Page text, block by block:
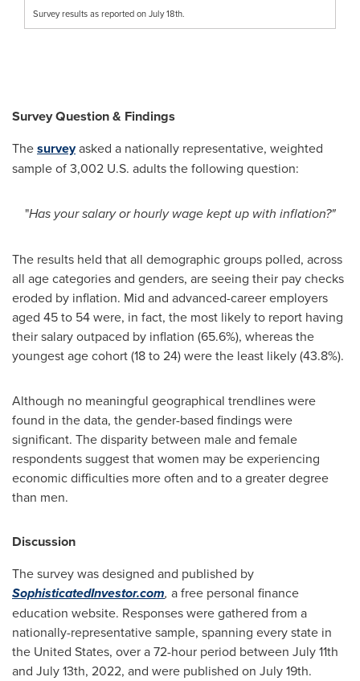
Survey results as reported on July 18th.
Survey Question & Findings
Thesurveyasked a nationally representative, weighted
sample of 3,002 U.S. adults the following question:
"Has your salary or hourly wage kept up with inflation?"
The results held that all demographic groups polled, across
all age categories and genders, are seeing their pay checks
eroded by inflation. Mid and advanced-career employers
aged 45 to 54 were, in fact, the most likely to report having
their salary outpaced by inflation (65.6%), whereas the
youngest age cohort (18 to 24) were the least likely (43.8%).
Although no meaningful geographical trendlines were
found in the data, the gender-based findings were
significant. The disparity between male and female
respondents suggest that women may be experiencing
economic difficulties more often and to a greater degree
than men.
Discussion
The survey was designed and published by
SophisticatedInvestor.com, a free personal finance
education website. Responses were gathered from a
nationally-representative sample, spanning every state in
the United States, over a 72-hour period between July 11th
and July 13th, 2022, and were published on July 19th.